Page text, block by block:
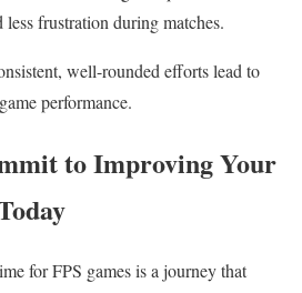
frustration during matches.
well-rounded efforts lead ⁣to
performance.
to Improving Your
for FPS⁤ games is a journey that